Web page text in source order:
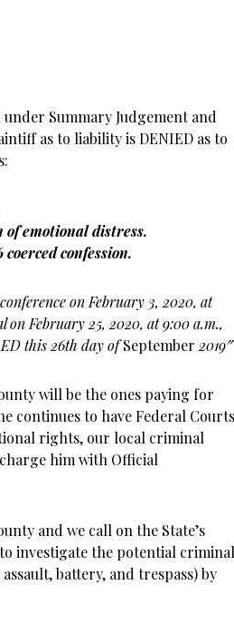
Summary Judgement and
as to liability is DENIED as to
emotional distress.
confession.
on February 3, 2020, at
on February 25, 2020, at 9:00a.m.,
this 26th day ofSeptember 2019″
will be the ones paying for
continues to have Federal Courts
rights, our local criminal
him with Official
and we call on the State’s
investigate the potential criminal
battery, and trespass) by